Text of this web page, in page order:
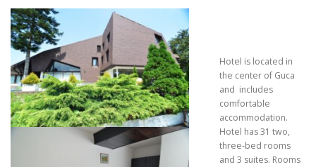
Hotel is located in
the center of Guca
and includes
comfortable
accommodation.
Hotel has 31 two,
three-bed rooms
and 3 suites. Rooms